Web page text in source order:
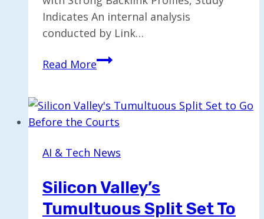
Indicates An internal analysis
conducted by Link…
Read MoreStudy
Models
Prefer
with
Backlinks
AI & Tech News
Silicon Valley’s
Tumultuous Split Set To